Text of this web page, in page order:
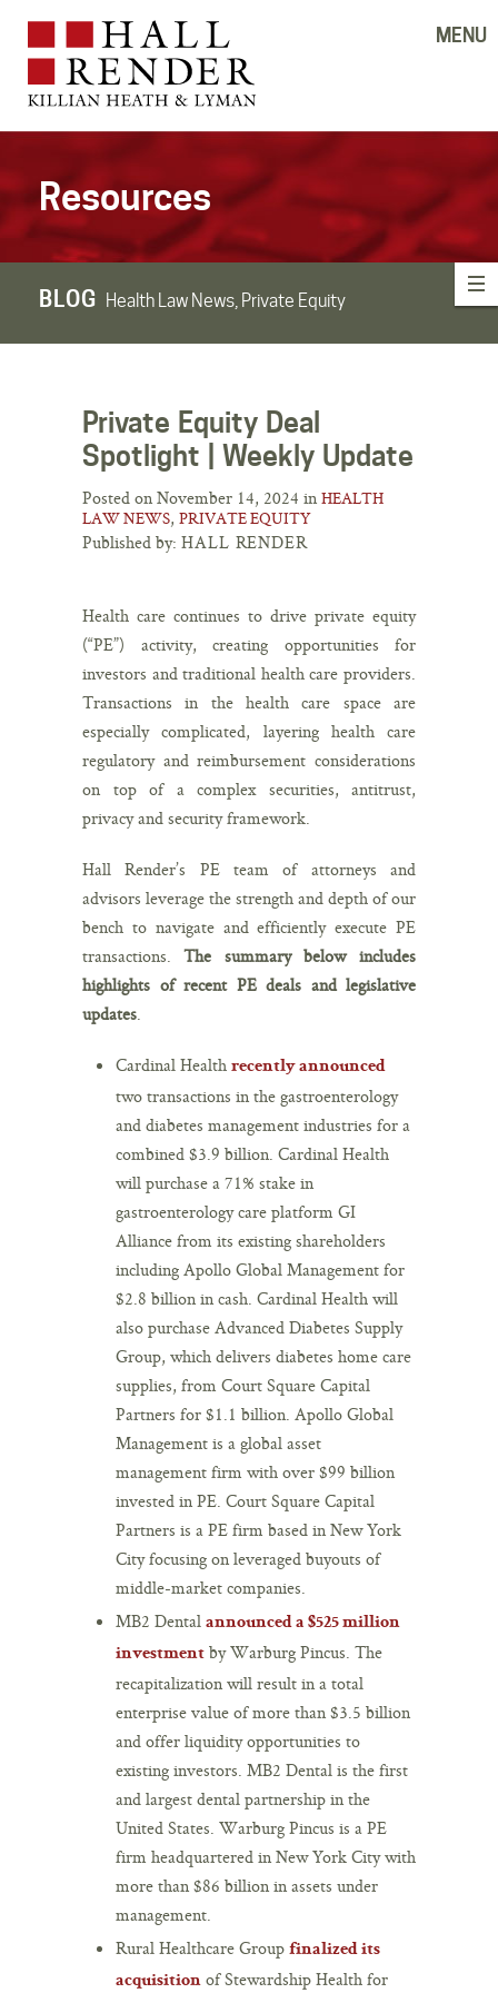
MENU
Resources
BLOG Health Law News, Private Equity
Private Equity Deal
Spotlight | Weekly Update
Posted on November 14, 2024 in HEALTH
LAW NEWS, PRIVATE EQUITY
Published by: HALL RENDER
Health care continues to drive private equity
(“PE”) activity, creating opportunities for
investors and traditional health care providers.
Transactions in the health care space are
especially complicated, layering health care
regulatory and reimbursement considerations
on top of a complex securities, antitrust,
privacy and security framework.
Hall Render’s PE team of attorneys and
advisors leverage the strength and depth of our
bench to navigate and efficiently execute PE
transactions. The summary below includes
highlights of recent PE deals and legislative
updates.
Cardinal Health recently announced
two transactions in the gastroenterology
and diabetes management industries for a
combined $3.9 billion. Cardinal Health
will purchase a 71% stake in
gastroenterology care platform GI
Alliance from its existing shareholders
including Apollo Global Management for
$2.8 billion in cash. Cardinal Health will
also purchase Advanced Diabetes Supply
Group, which delivers diabetes home care
supplies, from Court Square Capital
Partners for $1.1 billion. Apollo Global
Management is a global asset
management firm with over $99 billion
invested in PE. Court Square Capital
Partners is a PE firm based in New York
City focusing on leveraged buyouts of
middle-market companies.
MB2 Dental announced a $525 million
investment by Warburg Pincus. The
recapitalization will result in a total
enterprise value of more than $3.5 billion
and offer liquidity opportunities to
existing investors. MB2 Dental is the first
and largest dental partnership in the
United States. Warburg Pincus is a PE
firm headquartered in New York City with
more than $86 billion in assets under
management.
Rural Healthcare Group finalized its
acquisition of Stewardship Health for